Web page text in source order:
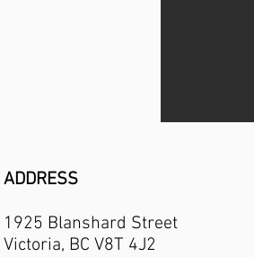
ADDRESS
1925 Blanshard Street
Victoria, BC V8T 4J2